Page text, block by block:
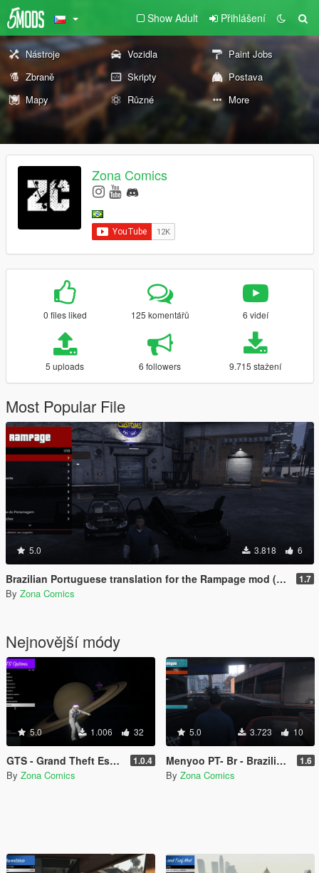
Show Adult Přihlášení
Nástroje Vozidla
Paint Jobs
Zbraně
Skripty
Postava
Mapy
Různé More
Zona Comics
0 files liked 125 komentářů 6 videí
5 uploads 6 followers 9.715 stažení
Most Popular File
5.0 3.818 6
Brazilian Portuguese translation for the Rampage mod (Legacy/Enhanced) 1.7
By Zona Comics
Nejnovější módy
5.0 1.006 32
GTS - Grand Theft Espace - Rescued by a fan 1.0.4
By Zona Comics
5.0 3.723 10
Menyoo PT- Br - Brazilian Portuguese translation for the Menyoo 2.0 mod (Legacy/Enhanced) 1.6
By Zona Comics